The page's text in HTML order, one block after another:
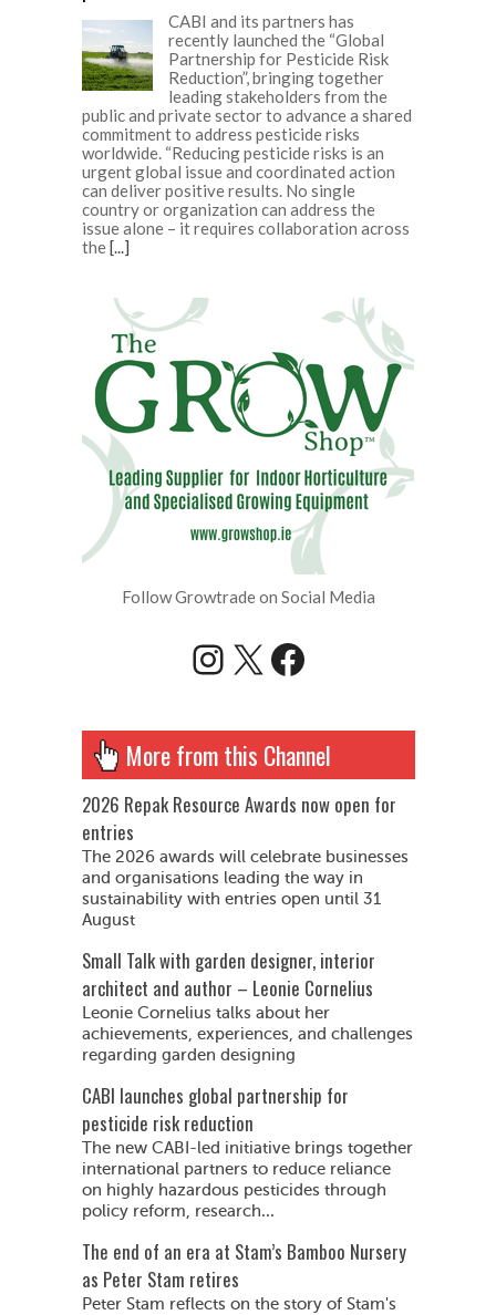
CABI and its partners has
recently launched the “Global
Partnership for Pesticide Risk
Reduction”, bringing together
leading stakeholders from the
public and private sector to advance a shared
commitment to address pesticide risks
worldwide. “Reducing pesticide risks is an
urgent global issue and coordinated action
can deliver positive results. No single
country or organization can address the
issue alone – it requires collaboration across
the[...]
Follow Growtrade on Social Media
Instagram
X Facebook
More from this Channel
2026 Repak Resource Awards now open for
entries
The 2026 awards will celebrate businesses
and organisations leading the way in
sustainability with entries open until 31
August
Small Talk with garden designer, interior
architect and author – Leonie Cornelius
Leonie Cornelius talks about her
achievements, experiences, and challenges
regarding garden designing
CABI launches global partnership for
pesticide risk reduction
The new CABI-led initiative brings together
international partners to reduce reliance
on highly hazardous pesticides through
policy reform, research...
The end of an era at Stam’s Bamboo Nursery
as Peter Stam retires
Peter Stam reflects on the story of Stam's